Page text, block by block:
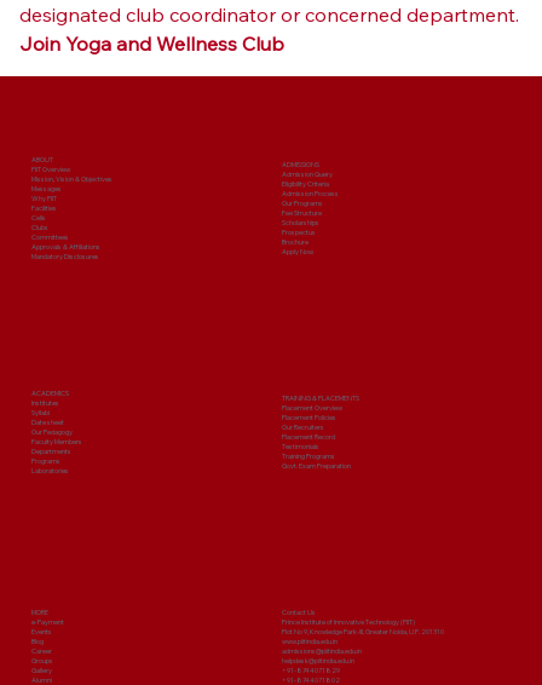
designated club coordinator or concerned department.
Join Yoga and Wellness Club
ABOUT
PIIT Overview
Mission, Vision & Objectives
Messages
Why PIIT
Facilities
Cells
Clubs
Committees
Approvals & Affiliations
Mandatory Disclosures
ADMISSIONS
Admission Query
Eligibility Criteria
Admission Process
Our Programs
Fee Structure
Scholarships
Prospectus
Brochure
Apply Now
ACADEMICS
Institutes
Syllabi
Date sheet
Our Pedagogy
Faculty Members
Departments
Programs
Laboratories
TRAINING & PLACEMENTS
Placement Overview
Placement Policies
Our Recruiters
Placement Record
Testimonials
Training Programs
Govt. Exam Preparation
MORE
e-Payment
Events
Blog
Career
Groups
Gallery
Alumni
Contact Us
Prince Institute of Innovative Technology (PIIT)
Plot No 9, Knowledge Park-III, Greater Noida, U.P. 201310
www.piitindia.edu.in
admissions@piitindia.edu.in
helpdesk@piitindia.edu.in
+91-8744071829
+91-8744071802